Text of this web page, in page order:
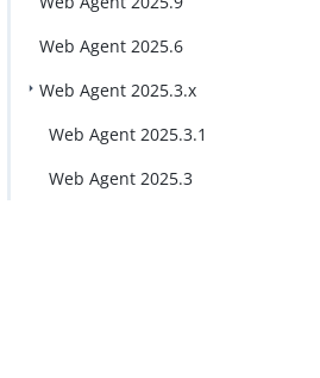
Web Agent 2025.6
Web Agent 2025.3.x
Web Agent 2025.3.1
Web Agent 2025.3